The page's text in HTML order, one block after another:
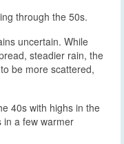
through the 50s.
uncertain. While
steadier rain, the
be more scattered,
40s with highs in the
in a few warmer